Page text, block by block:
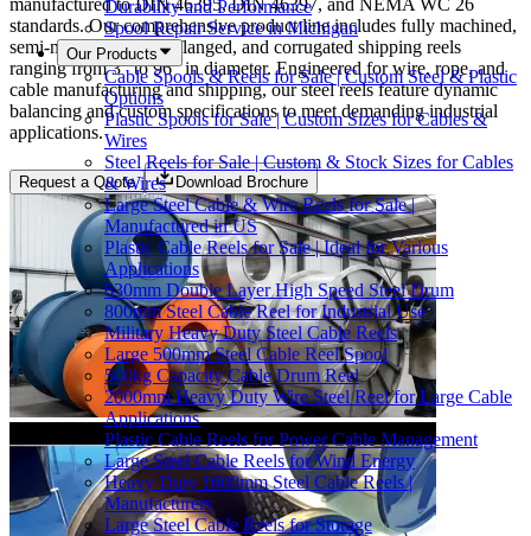
Durability and Performance
Spool Repair Service in Michigan
Our Products
Cable Spools & Reels for Sale | Custom Steel & Plastic
Options
Plastic Spools for Sale | Custom Sizes for Cables &
Wires
Steel Reels for Sale | Custom & Stock Sizes for Cables
& Wires
Large Steel Cable & Wire Reels for Sale |
Manufactured in US
Plastic Cable Reels for Sale | Ideal for Various
Applications
630mm Double Layer High Speed Steel Drum
800mm Steel Cable Reel for Industrial Use
Military Heavy Duty Steel Cable Reels
Large 500mm Steel Cable Reel Spool
500kg Capacity Cable Drum Reel
2000mm Heavy Duty Wire Steel Reel for Large Cable
Applications
Plastic Cable Reels for Power Cable Management
Large Steel Cable Reels for Wind Energy
Heavy Duty 1600mm Steel Cable Reels |
Manufacturers
Large Steel Cable Reels for Storage
standards. Our comprehensive product line includes fully machined,
semi-machined, metal flanged, and corrugated shipping reels
ranging from 3" to 96" in diameter. Engineered for wire, rope, and
cable manufacturing and shipping, our steel reels feature dynamic
balancing and custom specifications to meet demanding industrial
applications.
Request a Quote Download Brochure